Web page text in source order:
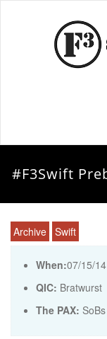
#F3Swift
Archive Swift
When:07/15/14
QIC: Bratwurst
The PAX: